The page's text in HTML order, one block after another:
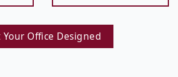
Your Office Designed